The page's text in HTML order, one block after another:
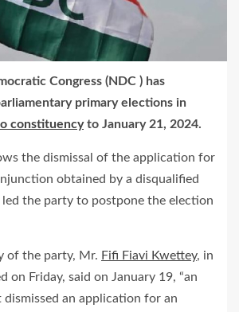
Congress (NDC ) has
primary elections in
constituencyto January 21, 2024.
the dismissal of the application for
obtained by a disqualified
the party to postpone the election
of the party, Mr. Fifi Fiavi Kwettey, in
on Friday, said on January 19, “an
an application for an